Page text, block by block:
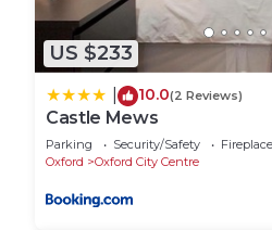
US $233
10.0(2 Reviews)
Castle Mews
Parking Security/Safety
Oxford
Oxford City Centre